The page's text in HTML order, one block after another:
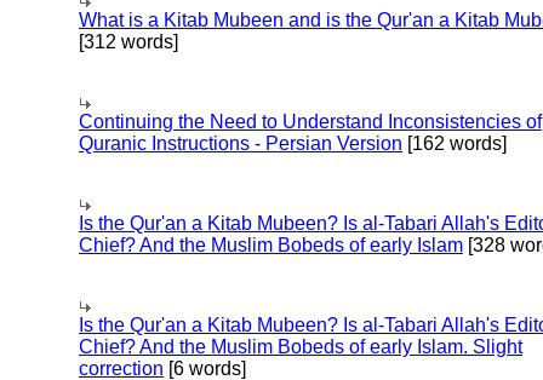
What is a Kitab Mubeen and is the Qur'an a Kitab
[312 words]
Continuing the Need to Understand Inconsistencies of
Quranic Instructions - Persian Version [162 words]
Is the Qur'an a Kitab Mubeen? Is al-Tabari Allah's
Chief? And the Muslim Bobeds of early Islam [328
Is the Qur'an a Kitab Mubeen? Is al-Tabari Allah's
Chief? And the Muslim Bobeds of early Islam. Slight
correction [6 words]